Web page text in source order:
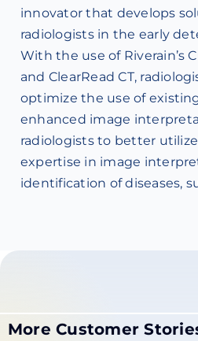
innovator that develops
radiologists in the early
With the use of Riverain’s
and ClearRead CT,
optimize the use of
enhanced image
radiologists to better
expertise in image
identification of diseases,
More Customer